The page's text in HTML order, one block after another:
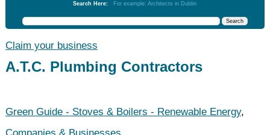
Search Here: For example: Architects in Dublin
Claim your business
A.T.C. Plumbing Contractors
Green Guide - Stoves & Boilers - Renewable Energy,